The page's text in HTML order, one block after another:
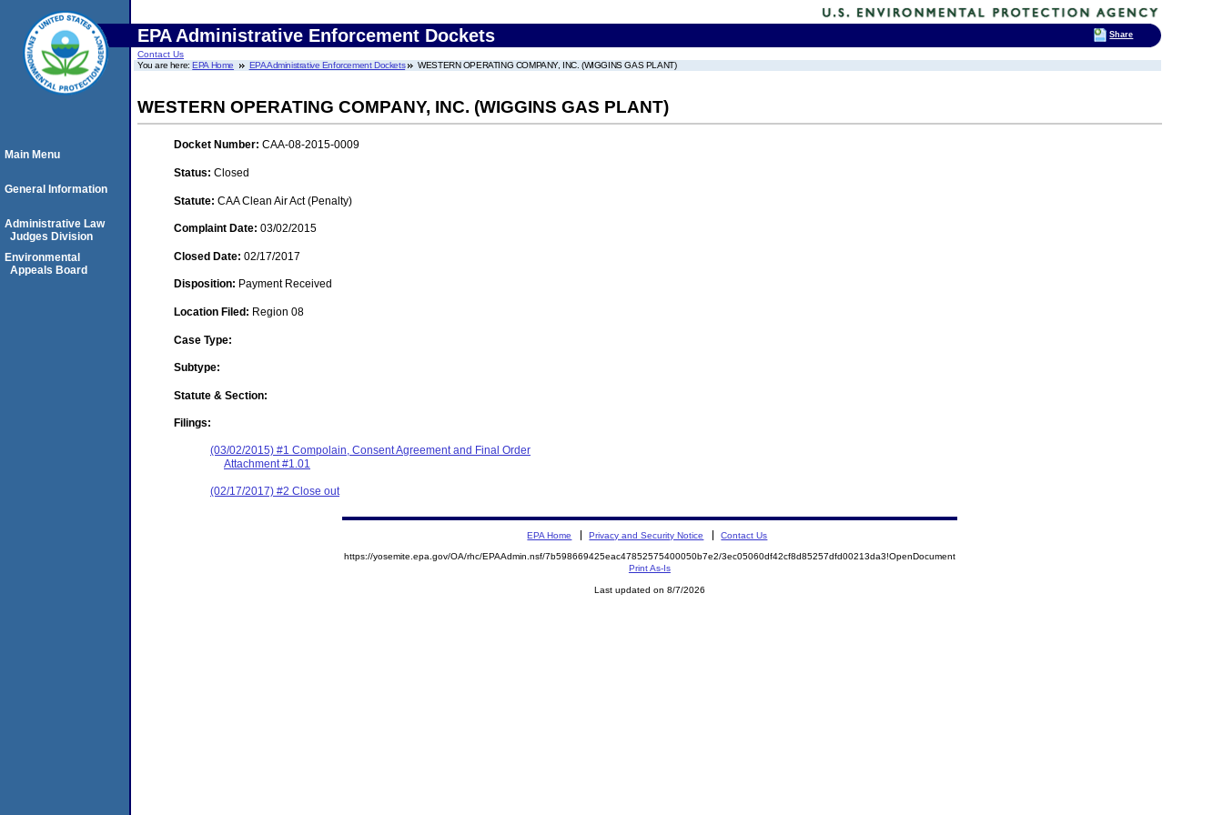
EPA Administrative Enforcement Dockets
Contact Us
You are here:EPA Home EPA Administrative Enforcement Dockets WESTERN OPERATING COMPANY, INC. (WIGGINS GAS PLANT)
WESTERN OPERATING COMPANY, INC. (WIGGINS GAS PLANT)
Docket Number: CAA-08-2015-0009
Status: Closed
Statute: CAA Clean Air Act (Penalty)
Complaint Date: 03/02/2015
Closed Date: 02/17/2017
Disposition: Payment Received
Location Filed: Region 08
Case Type:
Subtype:
Statute & Section:
Filings:
(03/02/2015) #1 Compolain, Consent Agreement and Final Order
Attachment #1.01
(02/17/2017) #2 Close out
Main Menu
General Information
Administrative Law
Judges Division
Environmental
Appeals Board
EPA Home Privacy and Security Notice Contact Us
https://yosemite.epa.gov/OA/rhc/EPAAdmin.nsf/7b598669425eac47852575400050b7e2/3ec05060df42cf8d85257dfd00213da3!OpenDocument
Print As-Is
Last updated on 8/7/2026
Share